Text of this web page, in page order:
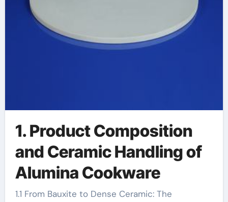
1. Product Composition
and Ceramic Handling of
Alumina Cookware
1.1 From Bauxite to Dense Ceramic: The